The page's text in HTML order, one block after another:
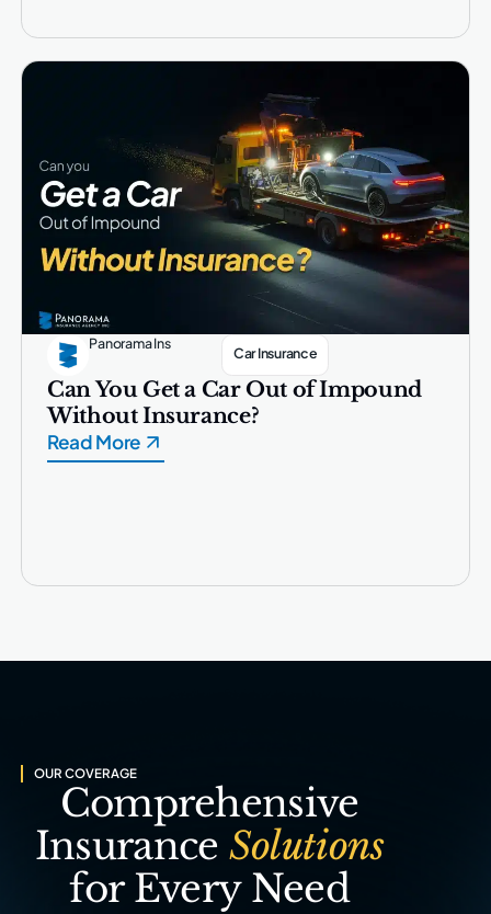
Panorama Ins
Car Insurance
Can You Get a Car Out of Impound
Without Insurance?
Read More
OUR COVERAGE
Comprehensive
Insurance Solutions
for Every Need